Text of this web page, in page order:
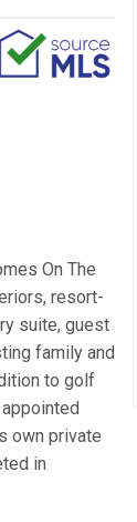
On The
resort-
suite, guest
family and
to golf
own private
in